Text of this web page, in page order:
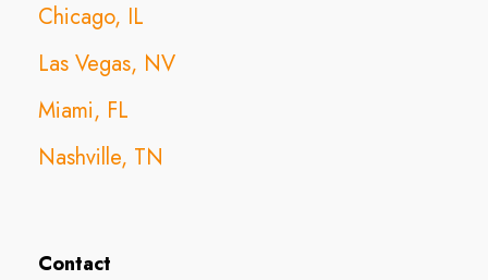
Chicago, IL
Las Vegas, NV
Miami, FL
Nashville, TN
Contact